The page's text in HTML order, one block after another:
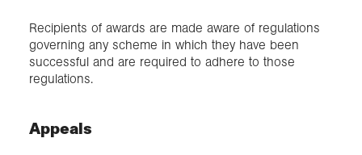
Recipients of awards are made aware of regulations
governing any scheme in which they have been
successful and are required to adhere to those
regulations.
Appeals